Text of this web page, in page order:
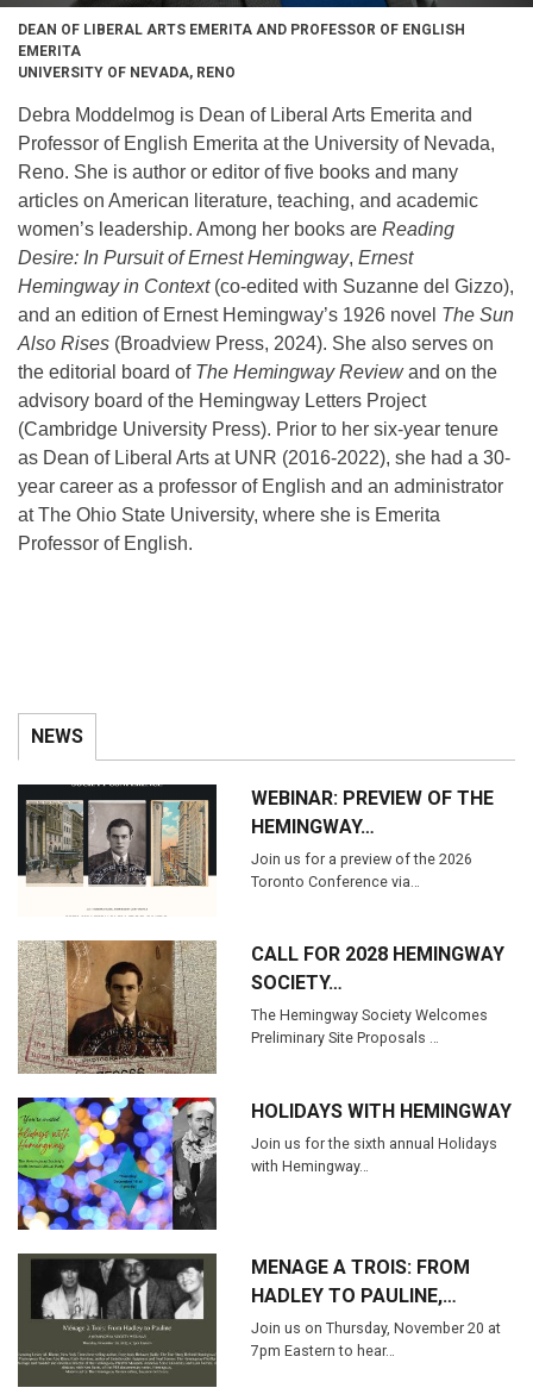
DEAN OF LIBERAL ARTS EMERITA AND PROFESSOR OF ENGLISH
EMERITA
UNIVERSITY OF NEVADA, RENO
Debra Moddelmog is Dean of Liberal Arts Emerita and
Professor of English Emerita at the University of Nevada,
Reno. She is author or editor of five books and many
articles on American literature, teaching, and academic
women’s leadership. Among her books are Reading
Desire: In Pursuit of Ernest Hemingway, Ernest
Hemingway in Context(co-edited with Suzanne del Gizzo),
and an edition of Ernest Hemingway’s 1926 novel The Sun
Also Rises (Broadview Press, 2024). She also serves on
the editorial board of The Hemingway Reviewand on the
advisory board of the Hemingway Letters Project
(Cambridge University Press). Prior to her six-year tenure
as Dean of Liberal Arts at UNR (2016-2022), she had a 30-
year career as a professor of English and an administrator
at The Ohio State University, where she is Emerita
Professor of English.
NEWS
WEBINAR: PREVIEW OF THE
HEMINGWAY…
Join us for a preview of the 2026
Toronto Conference via…
CALL FOR 2028 HEMINGWAY
SOCIETY…
The Hemingway Society Welcomes
Preliminary Site Proposals …
HOLIDAYS WITH HEMINGWAY
Join us for the sixth annual Holidays
with Hemingway…
MENAGE A TROIS: FROM
HADLEY TO PAULINE,…
Join us on Thursday, November 20 at
7pm Eastern to hear…